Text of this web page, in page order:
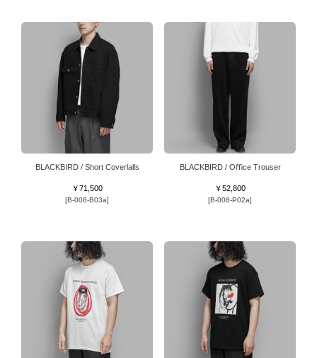
BLACKBIRD / Short Coverlalls
￥71,500
[B-008-B03a]
BLACKBIRD / Oﬃce Trouser
￥52,800
[B-008-P02a]